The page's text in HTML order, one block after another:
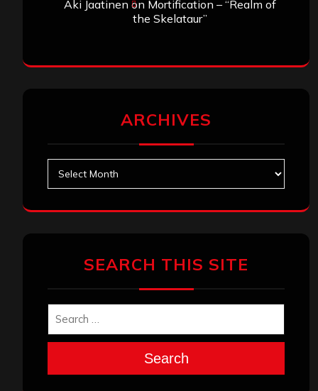
Aki Jaatinen on Mortification – “Realm of
the Skelataur”
ARCHIVES
SEARCH THIS SITE
Search